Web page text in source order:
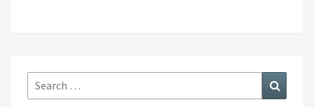
Search
for: